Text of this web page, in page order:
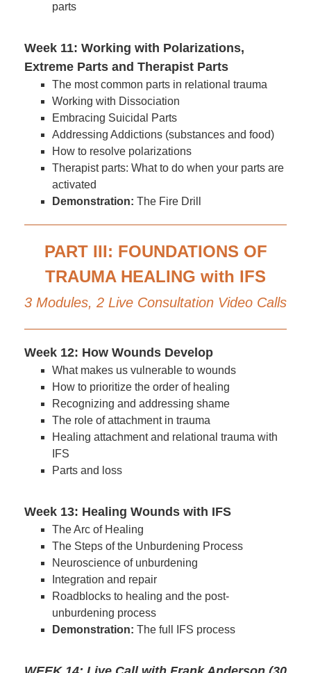
parts
Week 11: Working with Polarizations,
Extreme Parts and Therapist Parts
The most common parts in relational trauma
Working with Dissociation
Embracing Suicidal Parts
Addressing Addictions (substances and food)
How to resolve polarizations
Therapist parts: What to do when your parts are
activated
Demonstration: The Fire Drill
PART III: FOUNDATIONS OF
TRAUMA HEALING with IFS
3 Modules, 2 Live Consultation Video Calls
Week 12: How Wounds Develop
What makes us vulnerable to wounds
How to prioritize the order of healing
Recognizing and addressing shame
The role of attachment in trauma
Healing attachment and relational trauma with
IFS
Parts and loss
Week 13: Healing Wounds with IFS
The Arc of Healing
The Steps of the Unburdening Process
Neuroscience of unburdening
Integration and repair
Roadblocks to healing and the post-
unburdening process
Demonstration: The full IFS process